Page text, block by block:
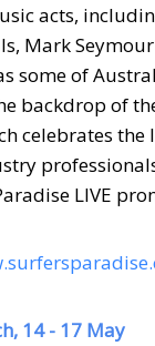
acts,
Mark
some of
backdrop of
celebrates
LIVE
14 - 17 May